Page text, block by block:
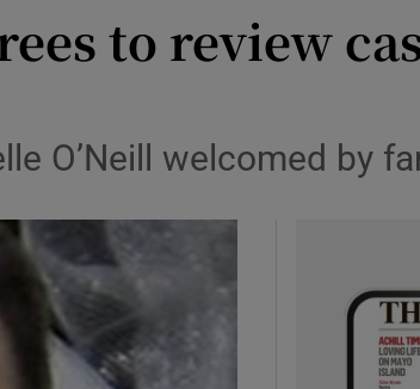
to review
O’Neill welcomed by